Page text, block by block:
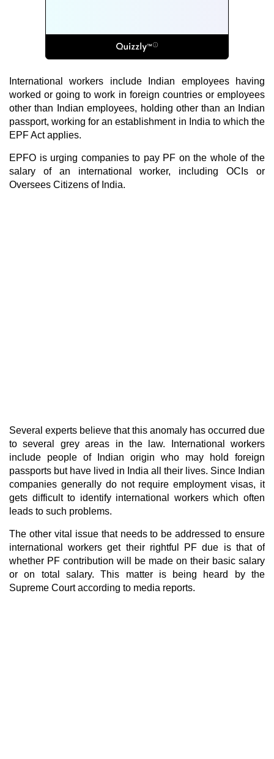
International workers include Indian employees having
worked or going to work in foreign countries or employees
other than Indian employees, holding other than an Indian
passport, working for an establishment in India to which the
EPF Act applies.
EPFO is urging companies to pay PF on the whole of the
salary of an international worker, including OCIs or
Oversees Citizens of India.
Several experts believe that this anomaly has occurred due
to several grey areas in the law. International workers
include people of Indian origin who may hold foreign
passports but have lived in India all their lives. Since Indian
companies generally do not require employment visas, it
gets difficult to identify international workers which often
leads to such problems.
The other vital issue that needs to be addressed to ensure
international workers get their rightful PF due is that of
whether PF contribution will be made on their basic salary
or on total salary. This matter is being heard by the
Supreme Court according to media reports.